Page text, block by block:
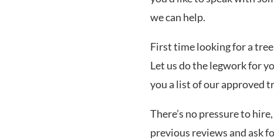
we can help.
First time looking for a
Let us do the legwork for
you a list of our approved
There’s no pressure to
previous reviews and ask